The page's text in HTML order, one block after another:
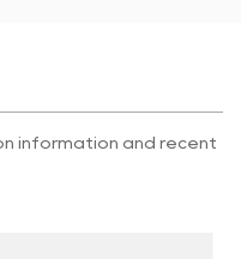
information and recent